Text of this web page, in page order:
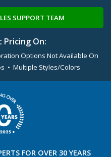
SUPPORT TEAM
Pricing On:
Options Not Available On
• Multiple Styles/Colors
FOR OVER 30 YEARS